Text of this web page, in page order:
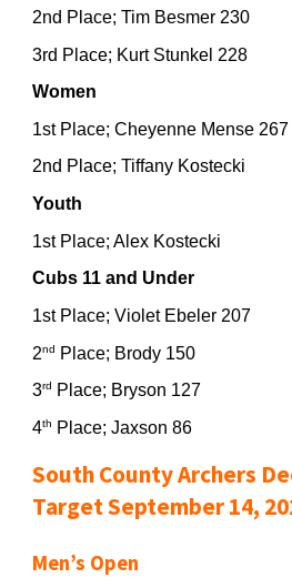
2nd Place; Tim Besmer 230
3rd Place; Kurt Stunkel 228
Women
1st Place; Cheyenne Mense 267
2nd Place; Tiffany Kostecki
Youth
1st Place; Alex Kostecki
Cubs 11 and Under
1st Place; Violet Ebeler 207
2nd
Place; Brody 150
3rd
Place; Bryson 127
4th Place; Jaxson 86
South County Archers
Target September 14,
Men’s Open